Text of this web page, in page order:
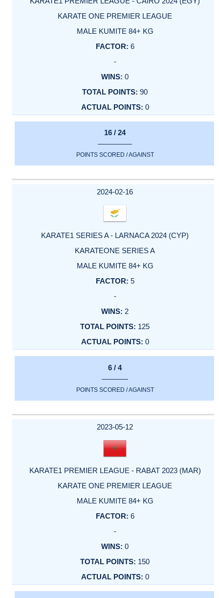
KARATE ONE PREMIER LEAGUE
MALE KUMITE 84+ KG
6
-
0
90
0
16 / 24
POINTS SCORED / AGAINST
2024-02-16
KARATE1 SERIES A - LARNACA 2024 (CYP)
KARATEONE SERIES A
MALE KUMITE 84+ KG
5
-
2
125
0
6 / 4
POINTS SCORED / AGAINST
2023-05-12
KARATE1 PREMIER LEAGUE - RABAT 2023 (MAR)
KARATE ONE PREMIER LEAGUE
MALE KUMITE 84+ KG
6
-
0
150
0